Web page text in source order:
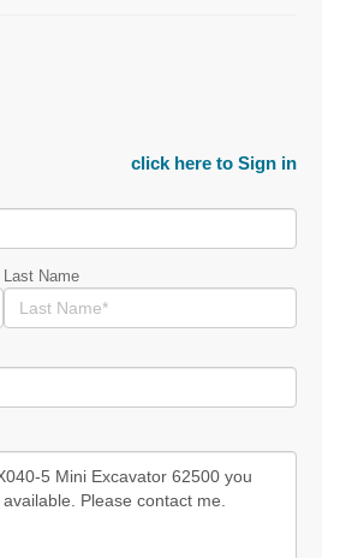
click here to Sign in
Last Name